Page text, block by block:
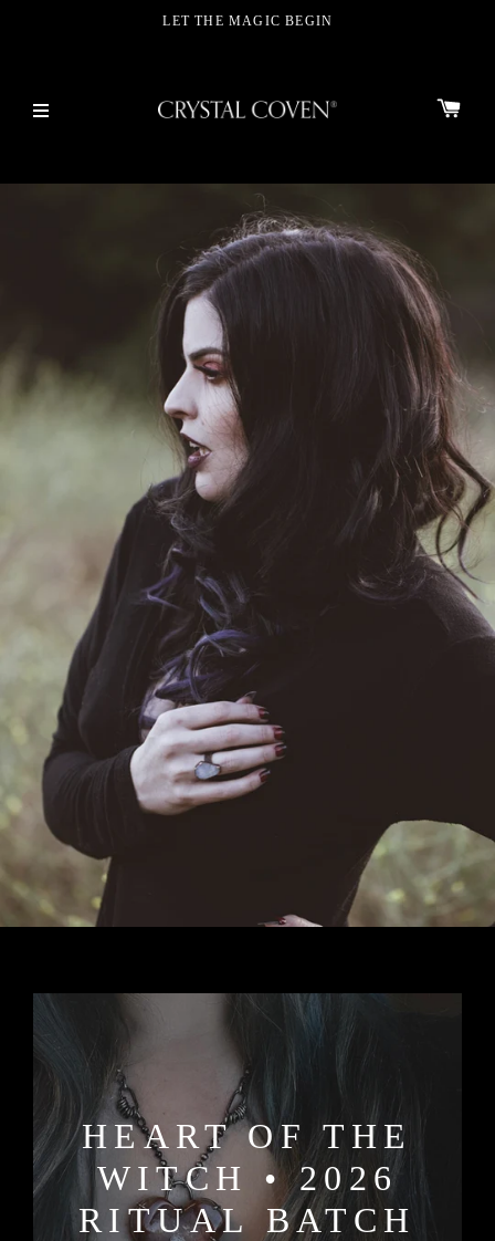
LET THE MAGIC BEGIN
HEART OF THE
WITCH • 2026
RITUAL BATCH